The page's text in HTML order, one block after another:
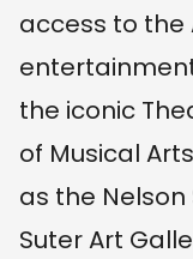
access to the
the iconic
of Musical
as the Nelson
Suter Art